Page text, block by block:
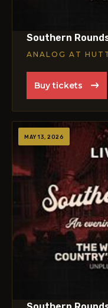
Southern
ANALOG AT
Buy tickets
MAY 13, 2026